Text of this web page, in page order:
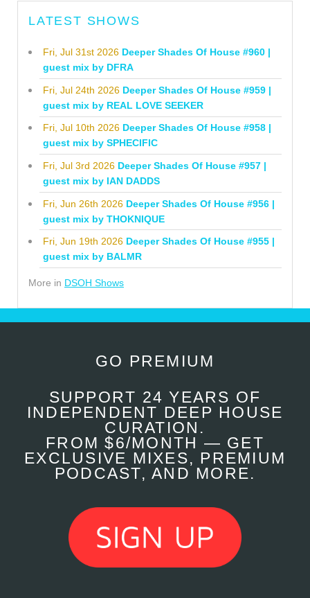
LATEST SHOWS
Fri, Jul 31st 2026 Deeper Shades Of House #960 |
guest mix by DFRA
Fri, Jul 24th 2026 Deeper Shades Of House #959 |
guest mix by REAL LOVE SEEKER
Fri, Jul 10th 2026 Deeper Shades Of House #958 |
guest mix by SPHECIFIC
Fri, Jul 3rd 2026 Deeper Shades Of House #957 |
guest mix by IAN DADDS
Fri, Jun 26th 2026 Deeper Shades Of House #956 |
guest mix by THOKNIQUE
Fri, Jun 19th 2026 Deeper Shades Of House #955 |
guest mix by BALMR
More in DSOH Shows
GO PREMIUM
SUPPORT 24 YEARS OF
INDEPENDENT DEEP HOUSE
CURATION.
FROM $6/MONTH — GET
EXCLUSIVE MIXES, PREMIUM
PODCAST, AND MORE.